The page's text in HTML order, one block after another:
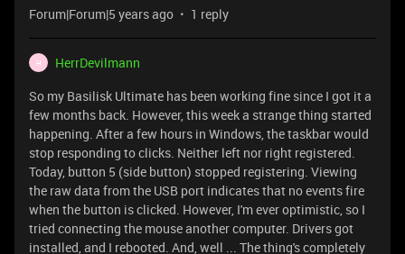
Forum|Forum|5 years ago 1 reply
H
HerrDevilmann
So my Basilisk Ultimate has been working fine since I got it a
few months back. However, this week a strange thing started
happening. After a few hours in Windows, the taskbar would
stop responding to clicks. Neither left nor right registered.
Today, button 5 (side button) stopped registering. Viewing
the raw data from the USB port indicates that no events fire
when the button is clicked. However, I'm ever optimistic, so I
tried connecting the mouse another computer. Drivers got
installed, and I rebooted. And, well ... The thing's completely